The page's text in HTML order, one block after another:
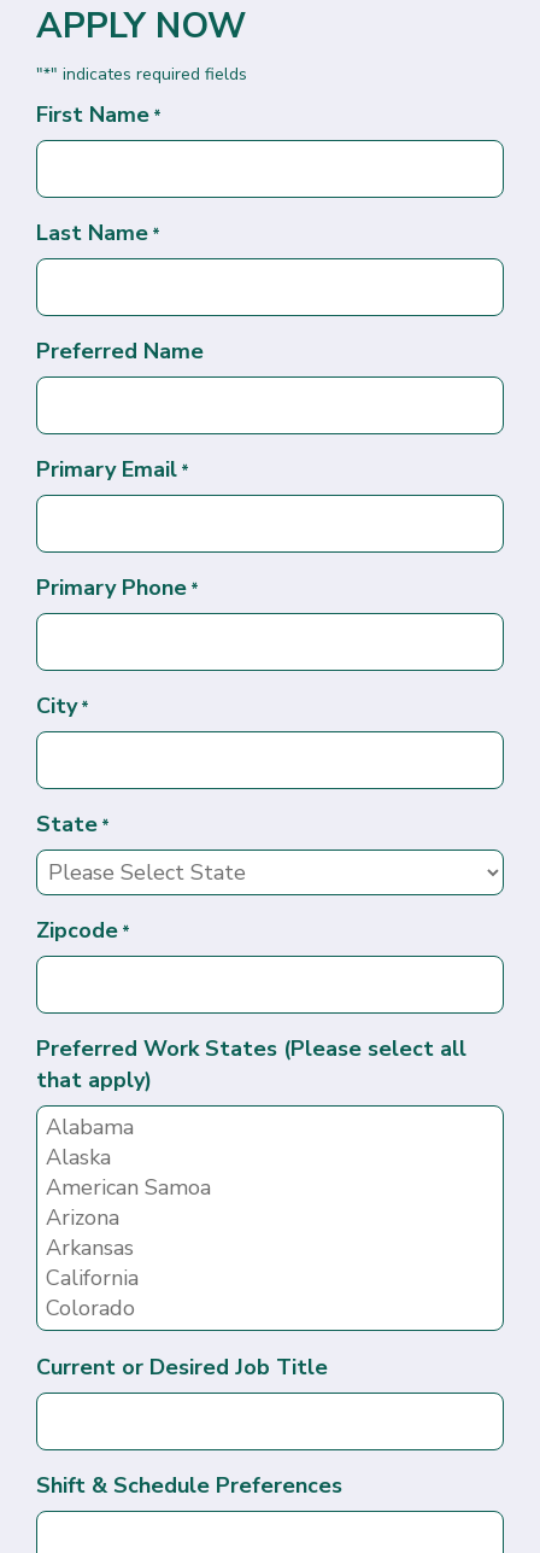
APPLY NOW
"*" indicates required fields
First Name *
Last Name *
Preferred Name
Primary Email *
Primary Phone *
City *
State *
Zipcode *
Preferred Work States (Please select all
that apply)
Current or Desired Job Title
Shift & Schedule Preferences